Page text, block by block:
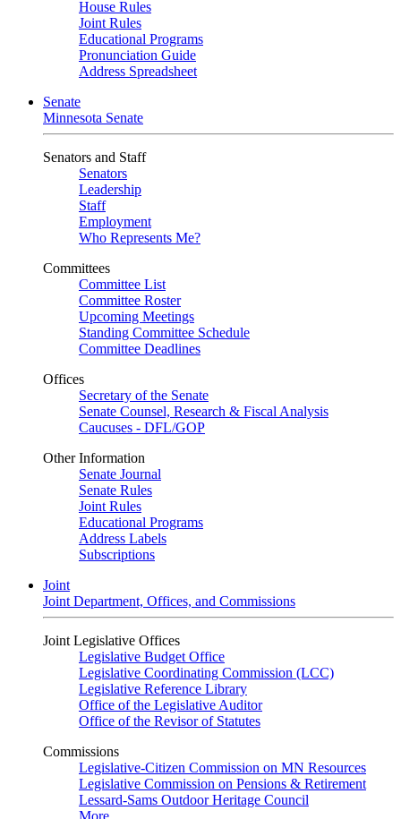
House Rules
Joint Rules
Educational Programs
Pronunciation Guide
Address Spreadsheet
Senate
Minnesota Senate
Senators and Staff
Senators
Leadership
Staff
Employment
Who Represents Me?
Committees
Committee List
Committee Roster
Upcoming Meetings
Standing Committee Schedule
Committee Deadlines
Offices
Secretary of the Senate
Senate Counsel, Research & Fiscal Analysis
Caucuses - DFL/GOP
Other Information
Senate Journal
Senate Rules
Joint Rules
Educational Programs
Address Labels
Subscriptions
Joint
Joint Department, Offices, and Commissions
Joint Legislative Offices
Legislative Budget Office
Legislative Coordinating Commission (LCC)
Legislative Reference Library
Office of the Legislative Auditor
Office of the Revisor of Statutes
Commissions
Legislative-Citizen Commission on MN Resources
Legislative Commission on Pensions & Retirement
Lessard-Sams Outdoor Heritage Council
More...